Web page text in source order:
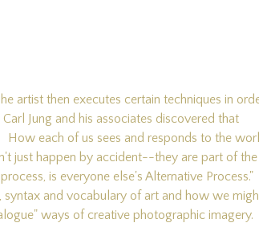
artist then executes certain techniques in
Jung and his associates discovered that
each of us sees and responds to the
just happen by accident--they are part of the
is everyone else's Alternative Process."
and vocabulary of art and how we
ways of creative photographic imagery.